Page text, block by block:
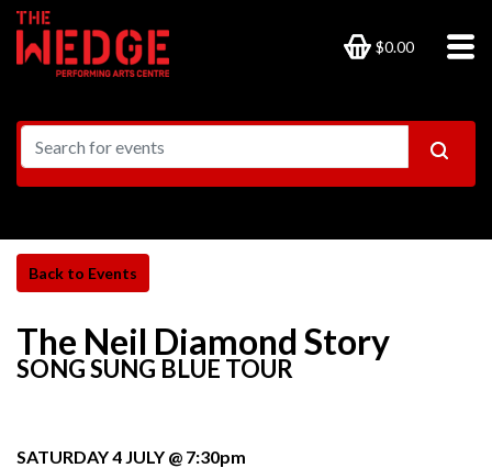
$0.00
The Neil Diamond Story
SONG SUNG BLUE TOUR
SATURDAY 4 JULY @ 7:30pm